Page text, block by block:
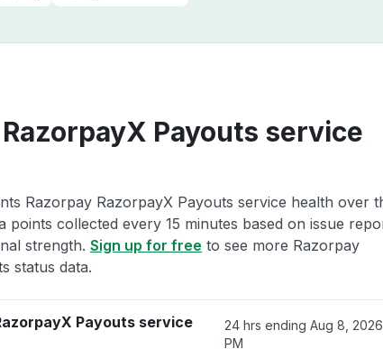
Payouts service
Razorpay RazorpayX Payouts service health over
points collected every 15 minutes based on issue
strength. Sign up for free to see more Razorpay
status data.
Payouts service
24 hrs endingAug 8, 2026
PM